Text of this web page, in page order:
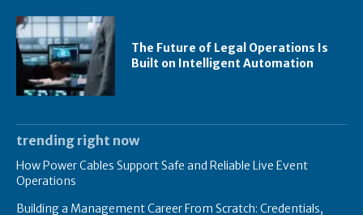
The Future of Legal Operations Is
Built on Intelligent Automation
trending right now
How Power Cables Support Safe and Reliable Live Event
Operations
Building a Management Career From Scratch: Credentials,